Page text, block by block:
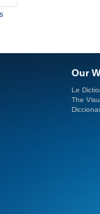
Our
Le
The